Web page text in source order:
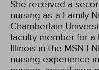
She received a
nursing as a Family
Chamberlain
faculty member for a
Illinois in the MSN
nursing experience